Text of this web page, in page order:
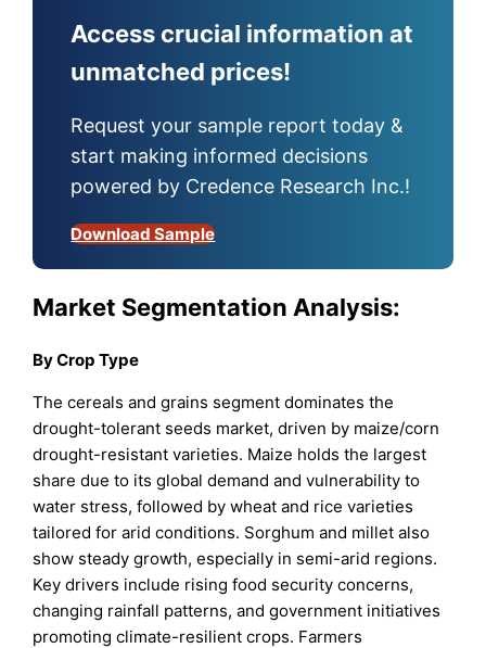
Access crucial information at
unmatched prices!
Request your sample report today &
start making informed decisions
powered by Credence Research Inc.!
Download Sample
Market Segmentation Analysis:
By Crop Type
The cereals and grains segment dominates the
drought-tolerant seeds market, driven by maize/corn
drought-resistant varieties. Maize holds the largest
share due to its global demand and vulnerability to
water stress, followed by wheat and rice varieties
tailored for arid conditions. Sorghum and millet also
show steady growth, especially in semi-arid regions.
Key drivers include rising food security concerns,
changing rainfall patterns, and government initiatives
promoting climate-resilient crops. Farmers